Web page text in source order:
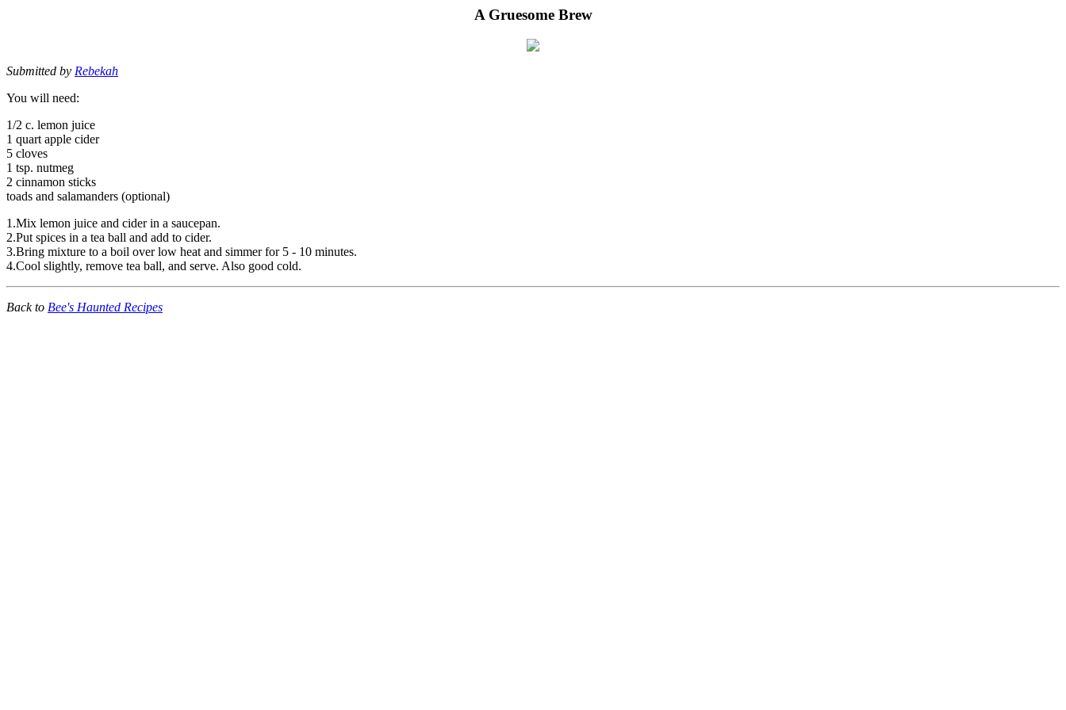
A Gruesome Brew
Submitted by Rebekah
You will need:
1/2 c. lemon juice
1 quart apple cider
5 cloves
1 tsp. nutmeg
2 cinnamon sticks
toads and salamanders (optional)
1.Mix lemon juice and cider in a saucepan.
2.Put spices in a tea ball and add to cider.
3.Bring mixture to a boil over low heat and simmer for 5 - 10 minutes.
4.Cool slightly, remove tea ball, and serve. Also good cold.
Back to Bee's Haunted Recipes